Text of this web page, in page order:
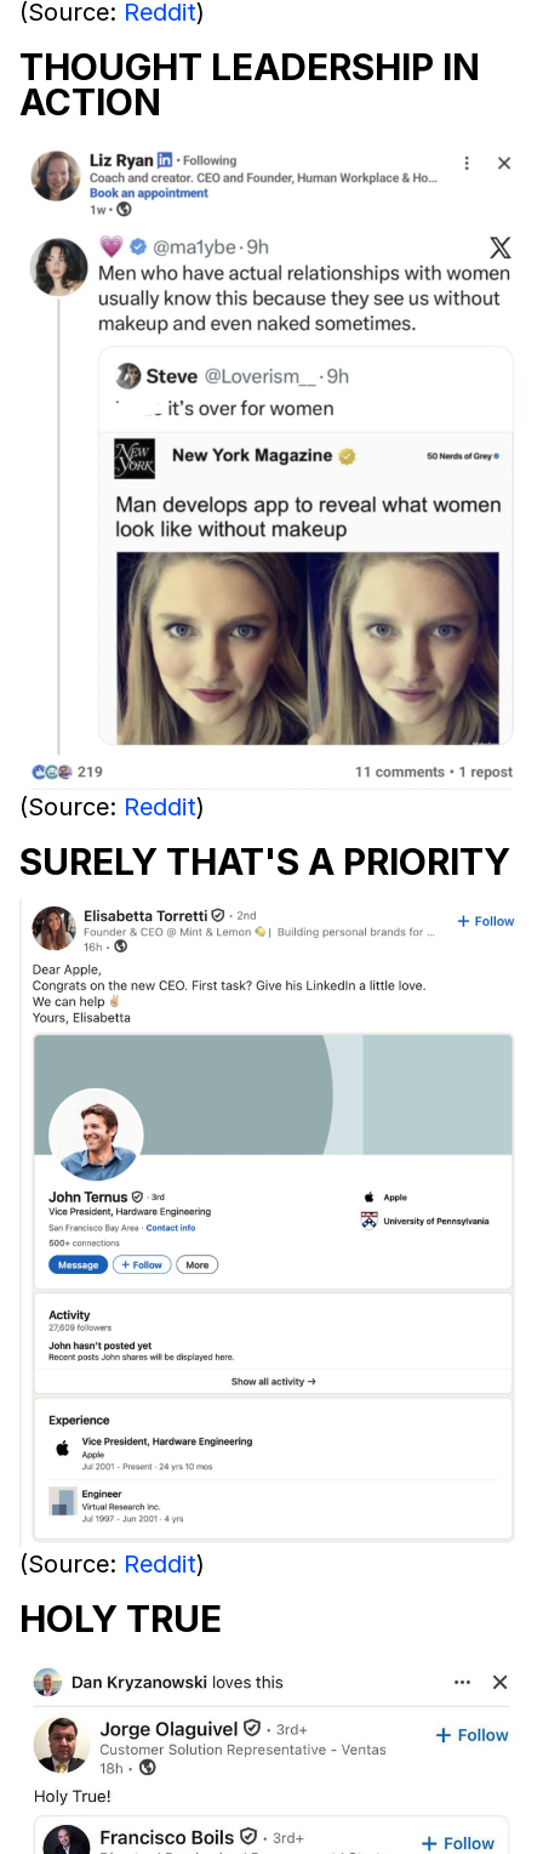
(Source: Reddit)
THOUGHT LEADERSHIP IN
ACTION
(Source: Reddit)
SURELY THAT'S A PRIORITY
(Source: Reddit)
HOLY TRUE